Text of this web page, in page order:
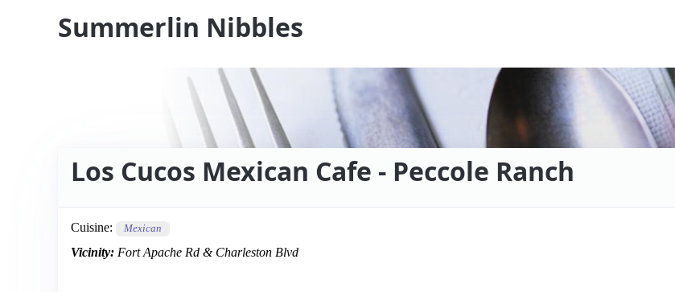
Summerlin Nibbles
Los Cucos Mexican Cafe - Peccole Ranch
Cuisine: Mexican
Vicinity: Fort Apache Rd & Charleston Blvd